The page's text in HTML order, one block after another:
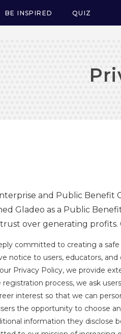
BE INSPIRED QUIZ
and Public
Gladeo as a Public
over generating
committed to creating a
notice to users, educators,
Privacy Policy, we provide
process, we ask
interest so that we can
the opportunity to choose
information they